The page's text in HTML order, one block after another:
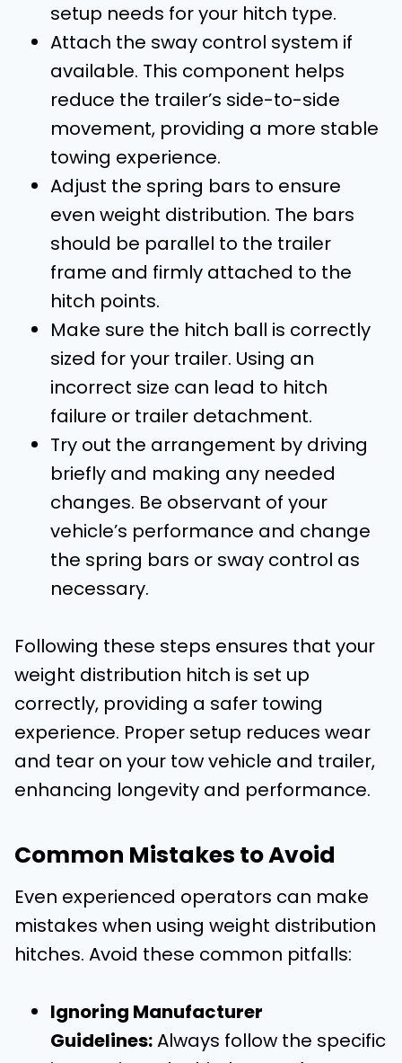
setup needs for your hitch type.
Attach the sway control system if
available. This component helps
reduce the trailer’s side-to-side
movement, providing a more stable
towing experience.
Adjust the spring bars to ensure
even weight distribution. The bars
should be parallel to the trailer
frame and firmly attached to the
hitch points.
Make sure the hitch ball is correctly
sized for your trailer. Using an
incorrect size can lead to hitch
failure or trailer detachment.
Try out the arrangement by driving
briefly and making any needed
changes. Be observant of your
vehicle’s performance and change
the spring bars or sway control as
necessary.
Following these steps ensures that your
weight distribution hitch is set up
correctly, providing a safer towing
experience. Proper setup reduces wear
and tear on your tow vehicle and trailer,
enhancing longevity and performance.
Common Mistakes to Avoid
Even experienced operators can make
mistakes when using weight distribution
hitches. Avoid these common pitfalls:
Ignoring Manufacturer
Guidelines:Always follow the specific